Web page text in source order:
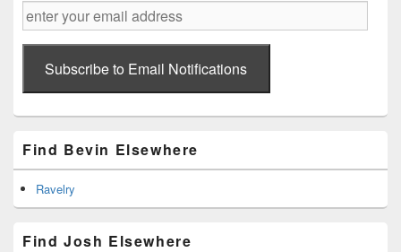
enter
your
email
addressSubscribe to Email Notifications
Find Bevin Elsewhere
Ravelry
Find Josh Elsewhere